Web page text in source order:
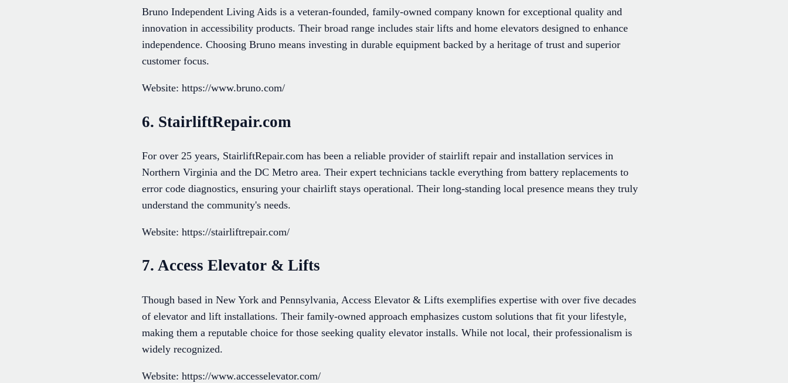
Bruno Independent Living Aids is a veteran-founded, family-owned company known for exceptional quality and
innovation in accessibility products. Their broad range includes stair lifts and home elevators designed to enhance
independence. Choosing Bruno means investing in durable equipment backed by a heritage of trust and superior
customer focus.
Website: https://www.bruno.com/
6. StairliftRepair.com
For over 25 years, StairliftRepair.com has been a reliable provider of stairlift repair and installation services in
Northern Virginia and the DC Metro area. Their expert technicians tackle everything from battery replacements to
error code diagnostics, ensuring your chairlift stays operational. Their long-standing local presence means they truly
understand the community's needs.
Website: https://stairliftrepair.com/
7. Access Elevator & Lifts
Though based in New York and Pennsylvania, Access Elevator & Lifts exemplifies expertise with over five decades
of elevator and lift installations. Their family-owned approach emphasizes custom solutions that fit your lifestyle,
making them a reputable choice for those seeking quality elevator installs. While not local, their professionalism is
widely recognized.
Website: https://www.accesselevator.com/